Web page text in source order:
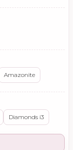
Amazonite
Diamonds i3